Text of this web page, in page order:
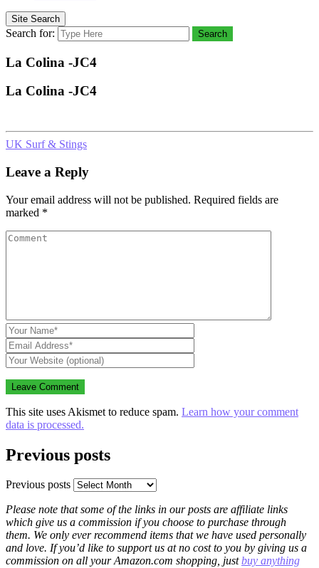
Site Search
Search for: Search
La Colina -JC4
La Colina -JC4
UK Surf & Stings
Leave a Reply
Your email address will not be published. Required fields are
marked *
This site uses Akismet to reduce spam. Learn how your comment
data is processed.
Previous posts
Previous posts
Please note that some of the links in our posts are affiliate links
which give us a commission if you choose to purchase through
them. We only ever recommend items that we have used personally
and love. If you’d like to support us at no cost to you by giving us a
commission on all your Amazon.com shopping, justbuy anything